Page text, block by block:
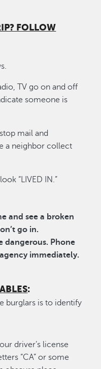
FOLLOW
TV go on and off
someone is
mail and
a neighbor collect
“LIVED IN.”
and see a broken
go in.
dangerous. Phone
immediately.
:
burglars is to identify
driver’s license
“CA” or some